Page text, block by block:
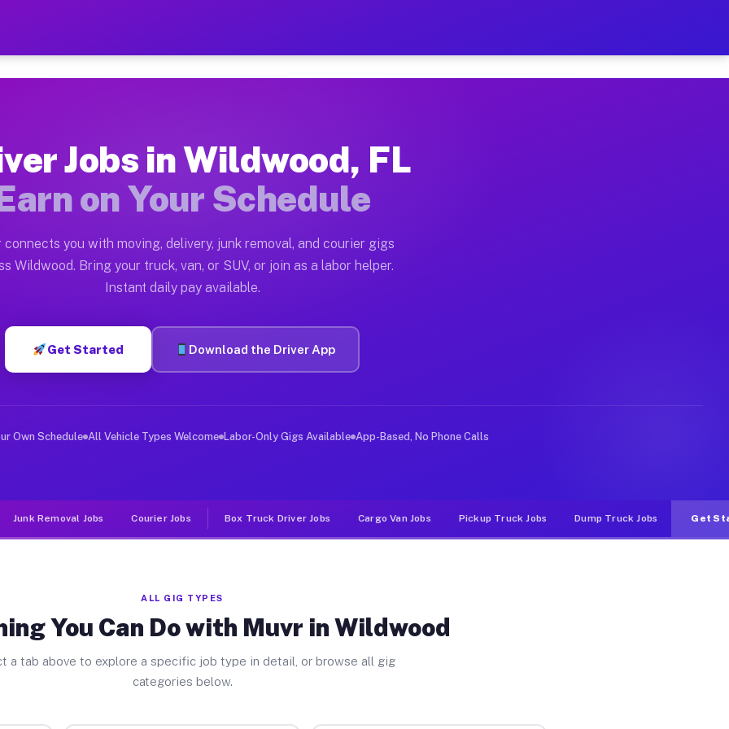
— Earn $28 to $42 Per Hour on Your Schedule
Moving gigs include apartment relocations, full home moves, office moves, and emergency
on the Muvr Platform
Wildwood FL
per hour on average. Box truck and dump truck operators often earn more due to higher-value moving
Wildwood FL
in Wildwood. Sedans and SUVs can handle courier and light delivery runs throughout the metro
Jobs Wildwood FL
deliver large items in cities like Wildwood. Unlike rideshare or food delivery apps, gigs on Muvr pay
Jobs in Wildwood, FL
on Your Schedule
connects you with moving, delivery, junk removal, and courier gigs
Wildwood. Bring your truck, van, or SUV, or join as a labor helper.
Instant daily pay available.
Get Started Download the Driver App
Own Schedule All Vehicle Types Welcome Labor-Only Gigs Available App-Based, No Phone Calls
Junk Removal Jobs Courier Jobs Box Truck Driver Jobs Cargo Van Jobs Pickup Truck Jobs Dump Truck Jobs Get
ALL GIG TYPES
You Can Do with Muvr in Wildwood
a tab above to explore a specific job type in detail, or browse all gig
categories below.